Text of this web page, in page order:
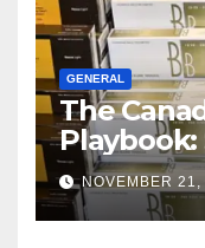
GENERAL
The
Master
Squeeze
NOVEMBER